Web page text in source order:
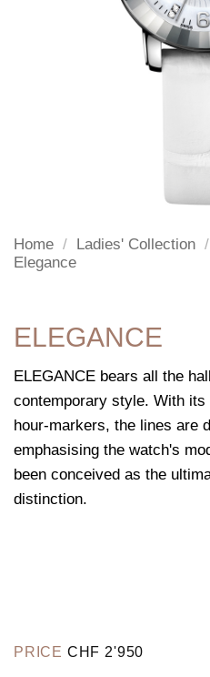
Home / Ladies' Collection /
Elegance
ELEGANCE
ELEGANCE bears all the
contemporary style. With
hour-markers, the lines are
emphasising the watch's
been conceived as the
distinction.
PRICE CHF 2'950